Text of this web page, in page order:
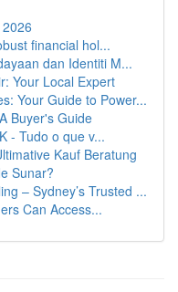
financial hol...
dan Identiti M...
Your Local Expert
Your Guide to Power...
Buyer's Guide
- Tudo o que v...
Kauf Beratung
Sunar?
– Sydney’s Trusted ...
Can Access...